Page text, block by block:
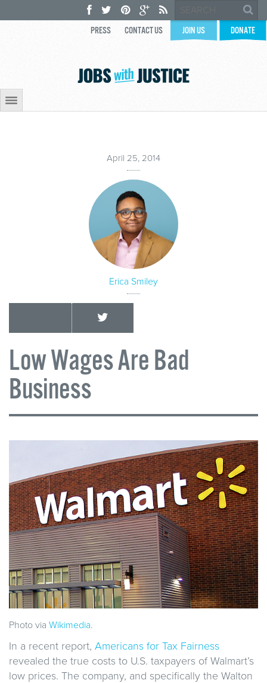
PRESS CONTACT US JOIN US DONATE
April 25, 2014
Erica Smiley
Low Wages Are Bad
Business
Photo via Wikimedia.
In a recent report, Americans for Tax Fairness
revealed the true costs to U.S. taxpayers of Walmart’s
low prices. The company, and specifically the Walton